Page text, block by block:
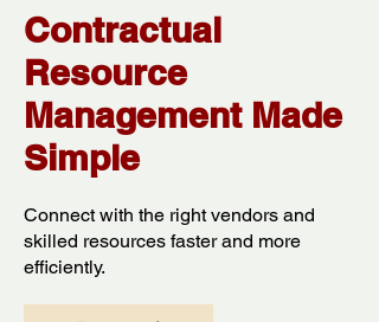
Contractual
Resource
Management Made
Simple
Connect with the right vendors and
skilled resources faster and more
efficiently.